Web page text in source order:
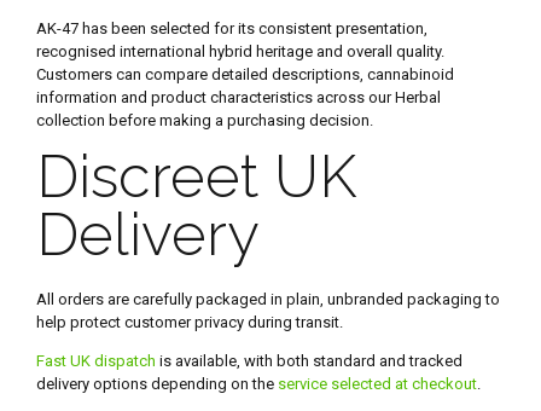
AK-47 has been selected for its consistent presentation,
recognised international hybrid heritage and overall quality.
Customers can compare detailed descriptions, cannabinoid
information and product characteristics across our Herbal
collection before making a purchasing decision.
Discreet UK
Delivery
All orders are carefully packaged in plain, unbranded packaging to
help protect customer privacy during transit.
Fast UK dispatch is available, with both standard and tracked
delivery options depending on the service selected at checkout